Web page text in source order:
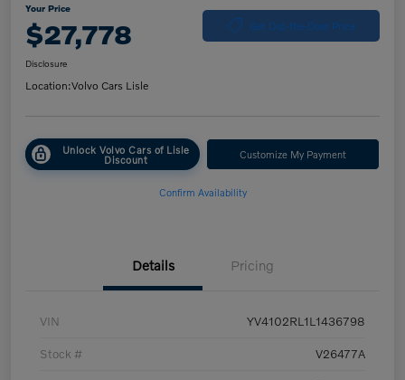
Your Price
$27,778 Get Out-the-Door Price
Disclosure
Location:Volvo Cars Lisle
Unlock Volvo Cars of Lisle
Discount Customize My Payment
Confirm Availability
Details Pricing
VIN YV4102RL1L1436798
Stock # V26477A